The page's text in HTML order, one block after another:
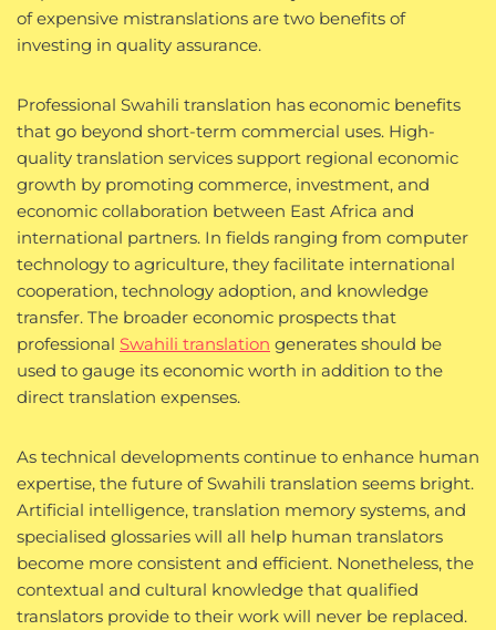
of expensive mistranslations are two benefits of
investing in quality assurance.
Professional Swahili translation has economic benefits
that go beyond short-term commercial uses. High-
quality translation services support regional economic
growth by promoting commerce, investment, and
economic collaboration between East Africa and
international partners. In fields ranging from computer
technology to agriculture, they facilitate international
cooperation, technology adoption, and knowledge
transfer. The broader economic prospects that
professional Swahili translation generates should be
used to gauge its economic worth in addition to the
direct translation expenses.
As technical developments continue to enhance human
expertise, the future of Swahili translation seems bright.
Artificial intelligence, translation memory systems, and
specialised glossaries will all help human translators
become more consistent and efficient. Nonetheless, the
contextual and cultural knowledge that qualified
translators provide to their work will never be replaced.